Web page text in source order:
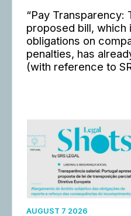
“Pay Transparency:
proposed bill, which
obligations on
penalties, has
(with reference to
AUGUST 7 2026